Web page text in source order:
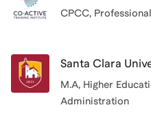
CPCC,
Santa Clara
M.A, Higher
Administration